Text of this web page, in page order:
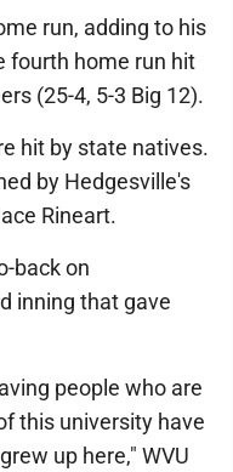
run, adding to his
fourth home run hit
(25-4, 5-3 Big 12).
hit by state natives.
by Hedgesville's
Rineart.
back on
inning that gave
people who are
this university have
up here," WVU